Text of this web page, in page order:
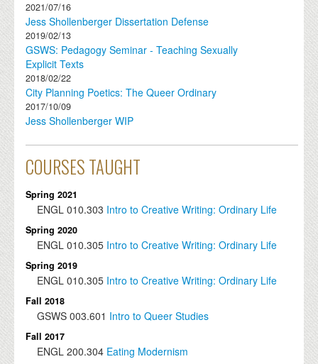
2021/07/16
Jess Shollenberger Dissertation Defense
2019/02/13
GSWS: Pedagogy Seminar - Teaching Sexually
Explicit Texts
2018/02/22
City Planning Poetics: The Queer Ordinary
2017/10/09
Jess Shollenberger WIP
COURSES TAUGHT
Spring 2021
ENGL 010.303 Intro to Creative Writing: Ordinary Life
Spring 2020
ENGL 010.305 Intro to Creative Writing: Ordinary Life
Spring 2019
ENGL 010.305 Intro to Creative Writing: Ordinary Life
Fall 2018
GSWS 003.601 Intro to Queer Studies
Fall 2017
ENGL 200.304 Eating Modernism